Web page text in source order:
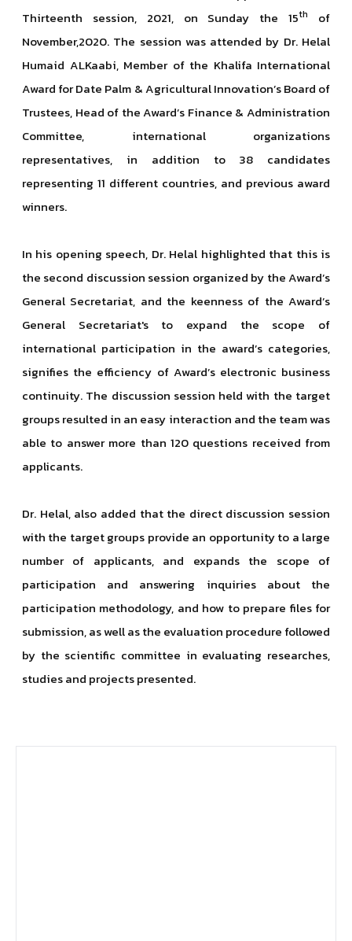
Thirteenth session, 2021, on Sunday the 15th
of
November,2020. The session was attended by Dr. Helal
Humaid ALKaabi, Member of the Khalifa International
Award for Date Palm & Agricultural Innovation’s Board of
Trustees, Head of the Award’s Finance & Administration
Committee, international organizations
representatives, in addition to 38 candidates
representing 11 different countries, and previous award
winners.
In his opening speech, Dr. Helal highlighted that this is
the second discussion session organized by the Award’s
General Secretariat, and the keenness of the Award’s
General Secretariat's to expand the scope of
international participation in the award’s categories,
signifies the efficiency of Award’s electronic business
continuity. The discussion session held with the target
groups resulted in an easy interaction and the team was
able to answer more than 120 questions received from
applicants.
Dr. Helal, also added that the direct discussion session
with the target groups provide an opportunity to a large
number of applicants, and expands the scope of
participation and answering inquiries about the
participation methodology, and how to prepare files for
submission, as well as the evaluation procedure followed
by the scientific committee in evaluating researches,
studies and projects presented.